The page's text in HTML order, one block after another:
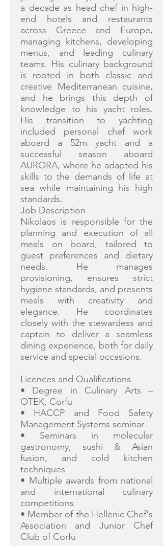
a decade as head chef in high-
end hotels and restaurants
across Greece and Europe,
managing kitchens, developing
menus, and leading culinary
teams. His culinary background
is rooted in both classic and
creative Mediterranean cuisine,
and he brings this depth of
knowledge to his yacht roles.
His transition to yachting
included personal chef work
aboard a 52m yacht and a
successful season aboard
AURORA, where he adapted his
skills to the demands of life at
sea while maintaining his high
standards.
Job Description
Nikolaos is responsible for the
planning and execution of all
meals on board, tailored to
guest preferences and dietary
needs. He manages
provisioning, ensures strict
hygiene standards, and presents
meals with creativity and
elegance. He coordinates
closely with the stewardess and
captain to deliver a seamless
dining experience, both for daily
service and special occasions.
Licences and Qualifications
• Degree in Culinary Arts –
OTEK, Corfu
• HACCP and Food Safety
Management Systems seminar
• Seminars in molecular
gastronomy, sushi & Asian
fusion, and cold kitchen
techniques
• Multiple awards from national
and international culinary
competitions
• Member of the Hellenic Chef's
Association and Junior Chef
Club of Corfu